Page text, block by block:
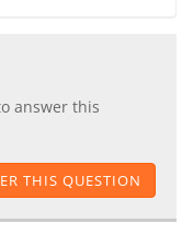
answer this
THIS QUESTION